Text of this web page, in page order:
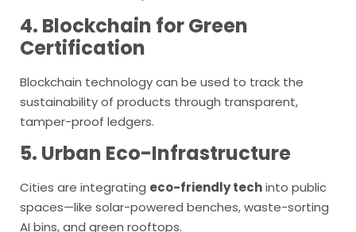
4. Blockchain for Green
Certification
Blockchain technology can be used to track the
sustainability of products through transparent,
tamper-proof ledgers.
5. Urban Eco-Infrastructure
Cities are integrating eco-friendly techinto public
spaces—like solar-powered benches, waste-sorting
AI bins, and green rooftops.